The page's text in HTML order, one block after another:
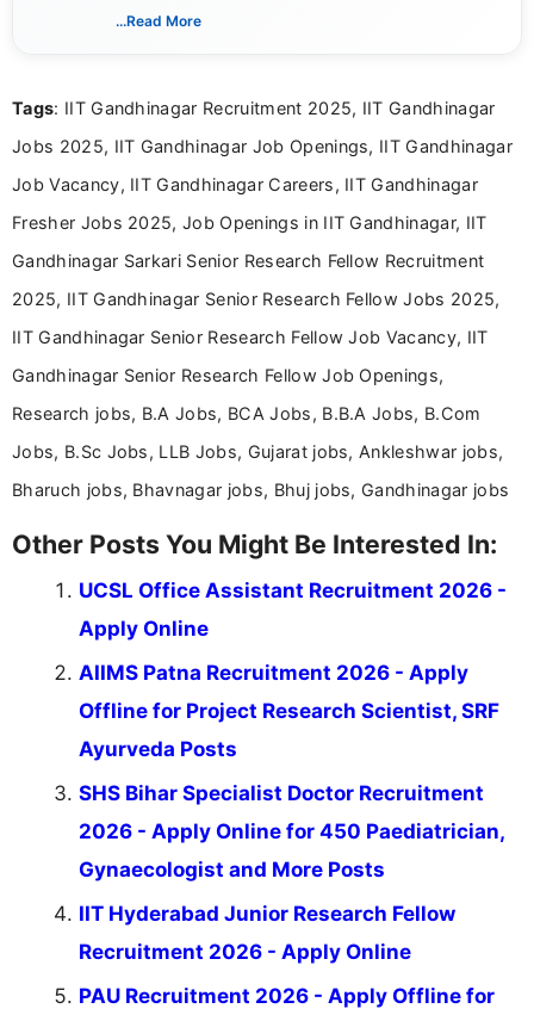
includes researching, interpreting, and presenting
including more than 3 years dedicated to
...Read More
Tags: IIT Gandhinagar Recruitment 2025, IIT Gandhinagar
Jobs 2025, IIT Gandhinagar Job Openings, IIT Gandhinagar
Job Vacancy, IIT Gandhinagar Careers, IIT Gandhinagar
Fresher Jobs 2025, Job Openings in IIT Gandhinagar, IIT
Gandhinagar Sarkari Senior Research Fellow Recruitment
2025, IIT Gandhinagar Senior Research Fellow Jobs 2025,
IIT Gandhinagar Senior Research Fellow Job Vacancy, IIT
Gandhinagar Senior Research Fellow Job Openings,
Research jobs, B.A Jobs, BCA Jobs, B.B.A Jobs, B.Com
Jobs, B.Sc Jobs, LLB Jobs, Gujarat jobs, Ankleshwar jobs,
Bharuch jobs, Bhavnagar jobs, Bhuj jobs, Gandhinagar jobs
Other Posts You Might Be Interested In:
UCSL Office Assistant Recruitment 2026 -
Apply Online
AIIMS Patna Recruitment 2026 - Apply
Offline for Project Research Scientist, SRF
Ayurveda Posts
SHS Bihar Specialist Doctor Recruitment
2026 - Apply Online for 450 Paediatrician,
Gynaecologist and More Posts
IIT Hyderabad Junior Research Fellow
Recruitment 2026 - Apply Online
PAU Recruitment 2026 - Apply Offline for